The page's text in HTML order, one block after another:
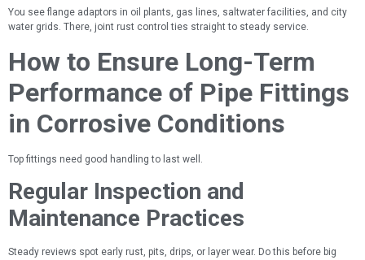
You see flange adaptors in oil plants, gas lines, saltwater facilities, and city
water grids. There, joint rust control ties straight to steady service.
How to Ensure Long-Term
Performance of Pipe Fittings
in Corrosive Conditions
Top fittings need good handling to last well.
Regular Inspection and
Maintenance Practices
Steady reviews spot early rust, pits, drips, or layer wear. Do this before big